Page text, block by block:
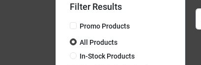
Filter Results
Promo Products
All Products
In-Stock Products